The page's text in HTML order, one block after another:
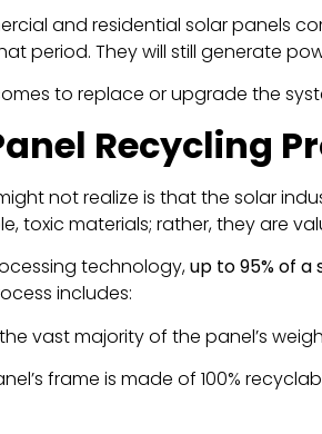
and residential solar panels
period. They will still generate
to replace or upgrade the
Recycling
not realize is that the solar
toxic materials; rather, they are
technology,up to 95% of
includes:
vast majority of the panel’s
frame is made of 100%